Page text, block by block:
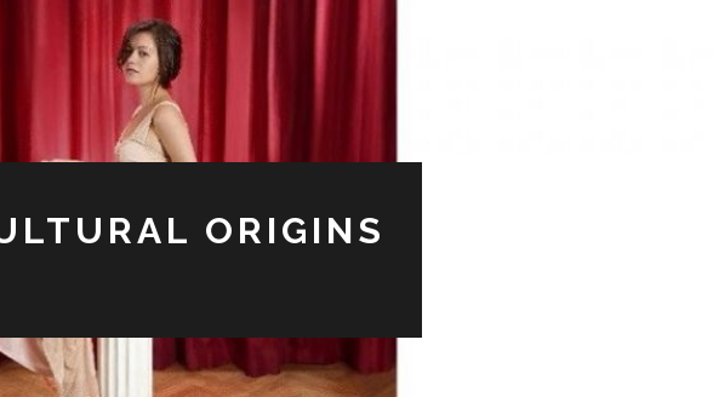
ORIGINS